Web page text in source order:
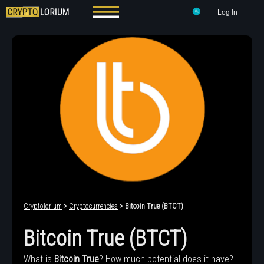
Log In
Cryptolorium > Cryptocurrencies > Bitcoin True (BTCT)
Bitcoin True (BTCT)
What is Bitcoin True? How much potential does it have?